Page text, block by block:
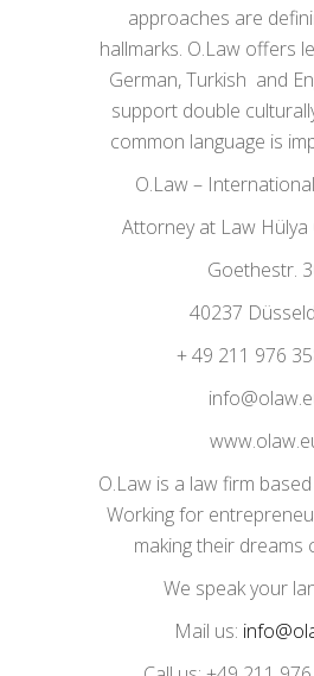
approaches are
hallmarks. O.Law offers
German, Turkish and
support double
common language is
O.Law –
Attorney at Law Hülya
Goethestr.
40237
+ 49 211 976
O.Law is a law firm
Working for
making their dreams
We speak your
Mail us: